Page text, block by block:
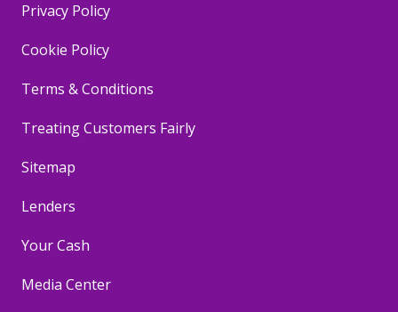
Privacy Policy
Cookie Policy
Terms & Conditions
Treating Customers Fairly
Sitemap
Lenders
Your Cash
Media Center